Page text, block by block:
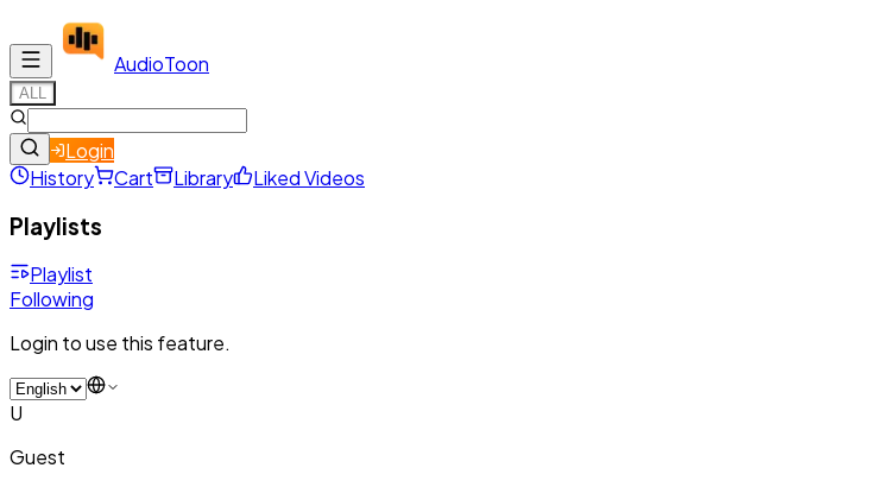
AudioToon
ALL
Login
History
Cart Library Liked Videos
Playlists
Playlist
Following
Login to use this feature.
U
Guest